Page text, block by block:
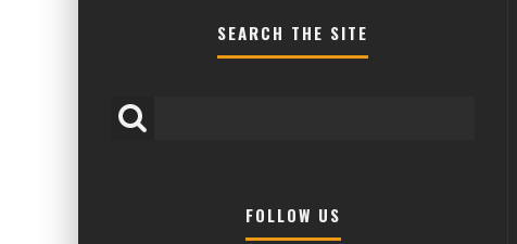
SEARCH THE SITE
FOLLOW US
HIGHER LOVE MALTA UNVEILS EPIC FIRST